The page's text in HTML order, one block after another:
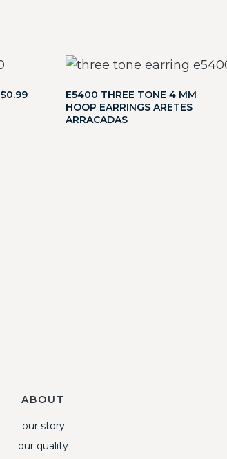
$0.99
E5400 THREE TONE 4 MM
HOOP EARRINGS ARETES
ARRACADAS
ABOUT
our story
our quality